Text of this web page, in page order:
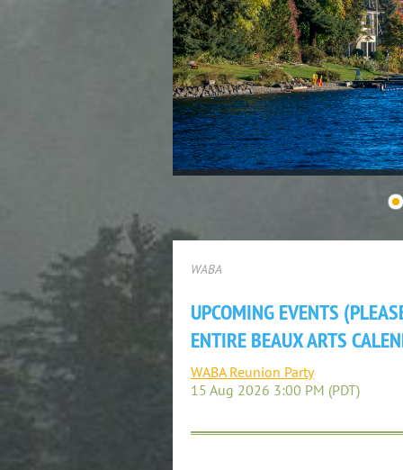
WABA
UPCOMING EVENTS
ENTIRE BEAUX ARTS
WABA Reunion Party
15 Aug 2026 3:00 PM (PDT)